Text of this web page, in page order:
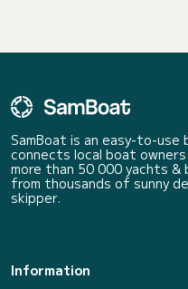
SamBoat is an easy-to-
connects local boat
more than 50 000 yachts &
from thousands of sunny
skipper.
Information